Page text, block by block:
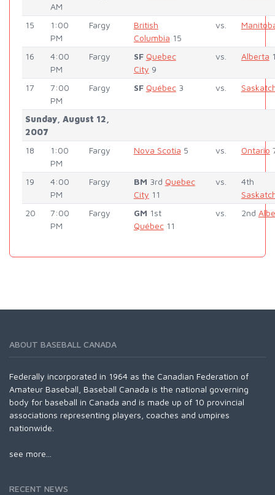
AM
15
1:00
PM
Fargy
British
Columbia 15
vs.
16
4:00
PM
Fargy SF Quebec
City 9
vs. Alberta
17
7:00
PM
Fargy SF Québec3 vs.
Sunday, August 12,
2007
18
1:00
PM
Fargy Nova Scotia 5 vs. Ontario
19
4:00
PM
Fargy BM 3rd Quebec
City 11
vs.
4th
20
7:00
PM
Fargy GM 1st
Québec11
vs. 2nd
ABOUT BASEBALL CANADA
Federally incorporated in 1964 as the Canadian Federation of
Amateur Baseball, Baseball Canada is the national governing
body for baseball in Canada and is made up of 10 provincial
associations representing players, coaches and umpires
nationwide.
see more...
RECENT NEWS